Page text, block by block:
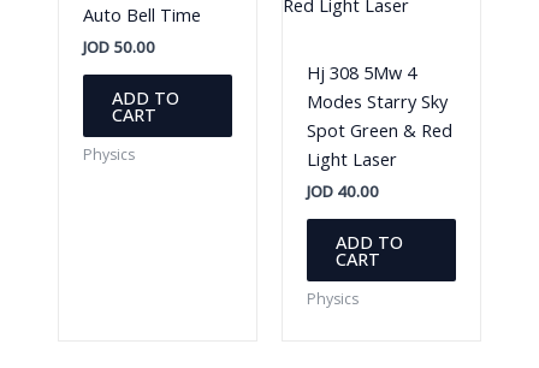
Auto Bell Time
JOD50.00
ADD TO
CART
Physics
Hj 308 5Mw 4
Modes Starry Sky
Spot Green & Red
Light Laser
JOD 40.00
ADD TO
CART
Physics